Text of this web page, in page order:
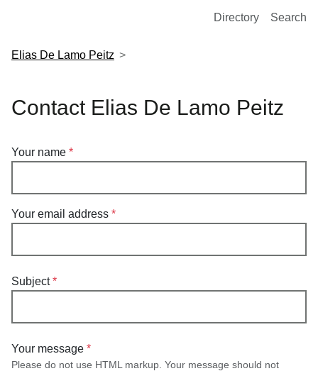
European Molecular Biology Laboratory Home
Directory Search
Elias De Lamo Peitz
Contact Elias De Lamo Peitz
Your name
Your email address
Subject
Your message
Please do not use HTML markup. Your message should not